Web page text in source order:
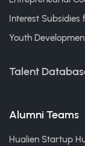
Interest Subsidies
Youth
Talent
Alumni Teams
Hualien Startup